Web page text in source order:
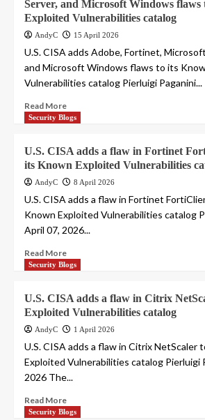
Server, and Microsoft Windows flaws
Exploited Vulnerabilities catalog
AndyC 15 April 2026
U.S. CISA adds Adobe, Fortinet,
and Microsoft Windows flaws to its
Vulnerabilities catalog Pierluigi Paganini...
Read More
Security Blogs
U.S. CISA adds a flaw in Fortinet
its Known Exploited Vulnerabilities
AndyC 8 April 2026
U.S. CISA adds a flaw in Fortinet
Known Exploited Vulnerabilities catalog
April 07, 2026...
Read More
Security Blogs
U.S. CISA adds a flaw in Citrix
Exploited Vulnerabilities catalog
AndyC 1 April 2026
U.S. CISA adds a flaw in Citrix NetScaler
Exploited Vulnerabilities catalog Pierluigi
2026 The...
Read More
Security Blogs